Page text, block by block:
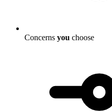
Concerns you choose